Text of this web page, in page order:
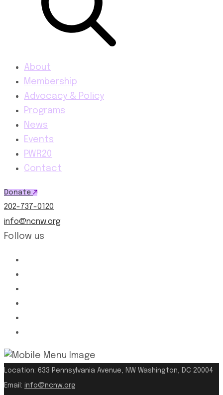
About
Membership
Advocacy & Policy
Programs
News
Events
PWR20
Contact
Donate
202-737-0120
info@ncnw.org
Follow us
Location: 633 Pennsylvania Avenue, NW Washington, DC 20004
Email: info@ncnw.org